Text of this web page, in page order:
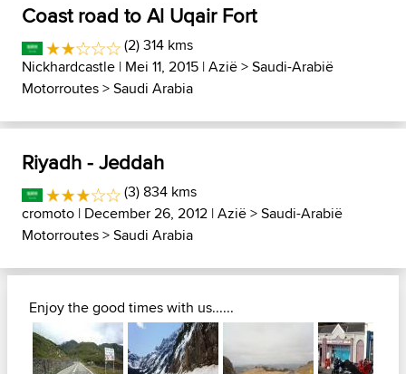
Coast road to Al Uqair Fort
(2) 314 kms
Nickhardcastle | Mei 11, 2015 |Azië>Saudi-Arabië
Motorroutes>Saudi Arabia
Riyadh - Jeddah
(3) 834 kms
cromoto | December 26, 2012 |Azië>Saudi-Arabië
Motorroutes>Saudi Arabia
Enjoy the good times with us......